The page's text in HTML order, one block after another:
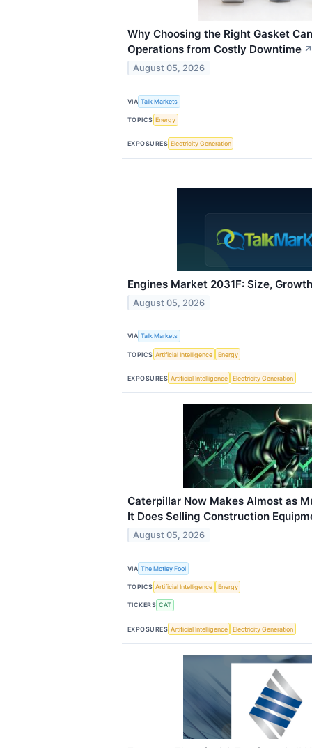
Why Choosing the Right Gasket
Operations from Costly Downtime ↗
August 05, 2026
VIA Talk Markets
TOPICS Energy
EXPOSURES Electricity Generation
Engines Market 2031F: Size,
August 05, 2026
VIA Talk Markets
TOPICS Artificial Intelligence Energy
EXPOSURES Artificial Intelligence Electricity Generation
Caterpillar Now Makes Almost as
It Does Selling Construction
August 05, 2026
VIA The Motley Fool
TOPICS Artificial Intelligence Energy
TICKERS CAT
EXPOSURES Artificial Intelligence Electricity Generation